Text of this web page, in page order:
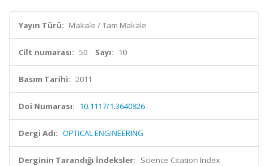
Yayın Türü: Makale / Tam Makale
Cilt numarası: 50 Sayı: 10
Basım Tarihi: 2011
Doi Numarası: 10.1117/1.3640826
Dergi Adı: OPTICAL ENGINEERING
Derginin Tarandığı İndeksler: Science Citation Index